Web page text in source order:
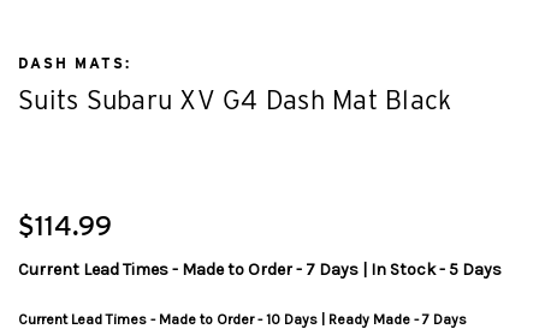
DASH MATS:
Suits Subaru XV G4 Dash Mat Black
$114.99
Current Lead Times - Made to Order - 7 Days | In Stock - 5 Days
Current Lead Times - Made to Order - 10 Days | Ready Made - 7 Days